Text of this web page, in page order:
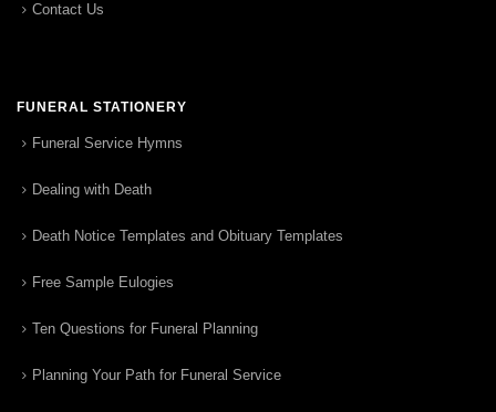
Contact Us
FUNERAL STATIONERY
Funeral Service Hymns
Dealing with Death
Death Notice Templates and Obituary Templates
Free Sample Eulogies
Ten Questions for Funeral Planning
Planning Your Path for Funeral Service